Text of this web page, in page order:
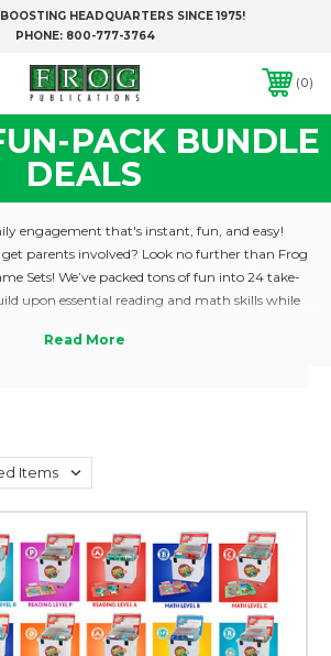
HEADQUARTERS SINCE 1975!
PHONE: 800-777-3764
0
PACK BUNDLE
DEALS
engagement that's instant, fun, and easy!
parents involved? Look no further than Frog
Sets! We’ve packed tons of fun into 24 take-
upon essential reading and math skills while
your curriculum by reviewing the 25 most
need to hop right in. The 24 game pouches in
into a durable, easy-to-carry case, along with a
reproducible forms, a handy Checkout
in both English and Spanish. It’s complete
and ready to use!
our skill-boosting games make learning fun and
Frog products, Family Fun-Packs have been
the practice, repetition, and review essential for
of skills. All Family Fun Pack games are self-
and use the same, simple directions.